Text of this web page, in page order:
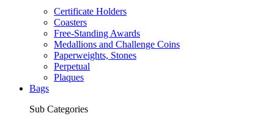
Certificate Holders
Coasters
Free-Standing Awards
Medallions and Challenge Coins
Paperweights, Stones
Perpetual
Plaques
Bags
Sub Categories